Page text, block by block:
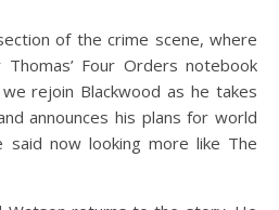
of the crime scene, where
Four Orders notebook
rejoin Blackwood as he takes
announces his plans for world
now looking more like The